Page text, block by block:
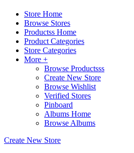
Store Home
Browse Stores
Productss Home
Product Categories
Store Categories
More +
Browse Productsss
Create New Store
Browse Wishlist
Verified Stores
Pinboard
Albums Home
Browse Albums
Create New Store